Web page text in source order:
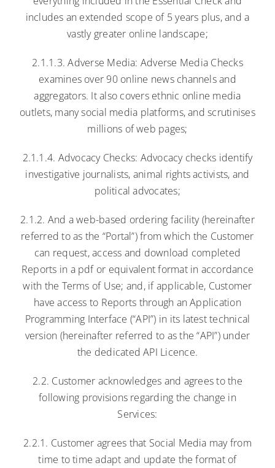
includes an extended scope of 5 years plus, and a
vastly greater online landscape;
2.1.1.3. Adverse Media: Adverse Media Checks
examines over 90 online news channels and
aggregators. It also covers ethnic online media
outlets, many social media platforms, and scrutinises
millions of web pages;
2.1.1.4. Advocacy Checks: Advocacy checks identify
investigative journalists, animal rights activists, and
political advocates;
2.1.2. And a web-based ordering facility (hereinafter
referred to as the “Portal”) from which the Customer
can request, access and download completed
Reports in a pdf or equivalent format in accordance
with the Terms of Use; and, if applicable, Customer
have access to Reports through an Application
Programming Interface (“API”) in its latest technical
version (hereinafter referred to as the “API”) under
the dedicated API Licence.
2.2. Customer acknowledges and agrees to the
following provisions regarding the change in
Services:
2.2.1. Customer agrees that Social Media may from
time to time adapt and update the format of